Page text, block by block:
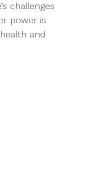
challenges
power is
and